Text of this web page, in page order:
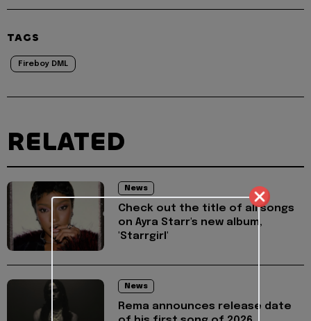
TAGS
Fireboy DML
RELATED
News
Check out the title of all songs
on Ayra Starr's new album,
'Starrgirl'
News
Rema announces release date